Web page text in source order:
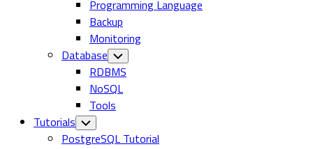
Programming Language
Backup
Monitoring
Database Toggle
Child
Menu
RDBMS
NoSQL
Tools
Tutorials Toggle
Child
Menu
PostgreSQL Tutorial